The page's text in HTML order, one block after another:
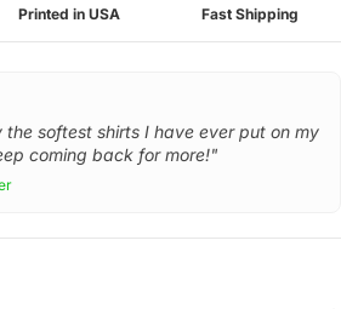
Printed in USA Fast Shipping
the softest shirts I have ever put on my
coming back for more!"